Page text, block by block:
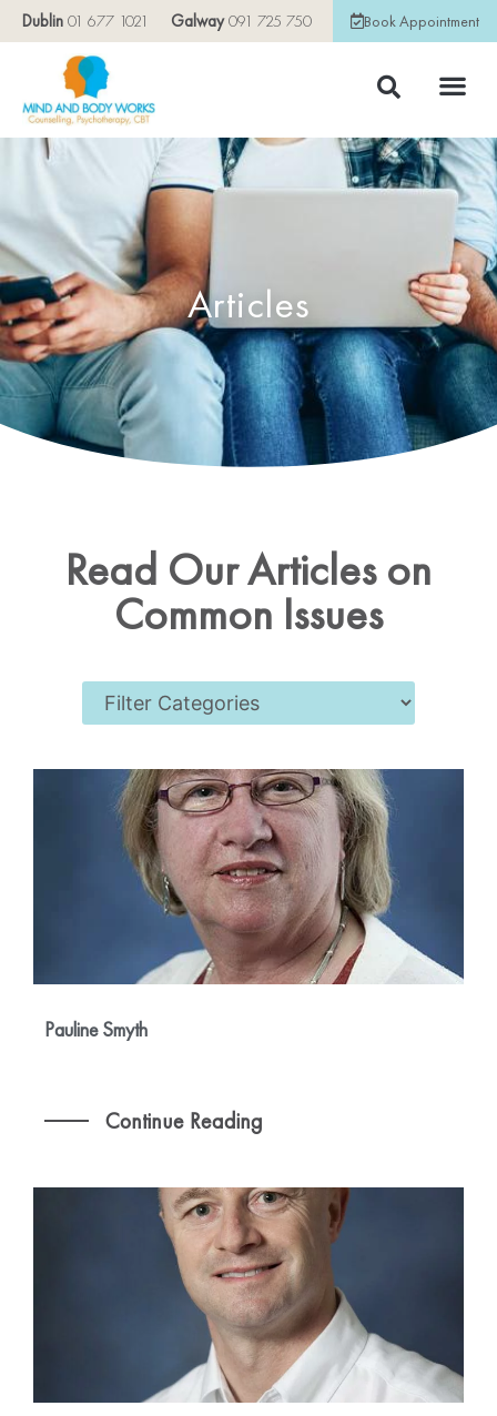
Dublin 01 677 1021 Galway091 725 750 Book Appointment
Articles
Read Our Articles on
Common Issues
Pauline Smyth
Continue Reading